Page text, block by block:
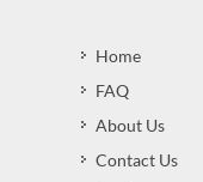
Home
FAQ
About Us
Contact Us